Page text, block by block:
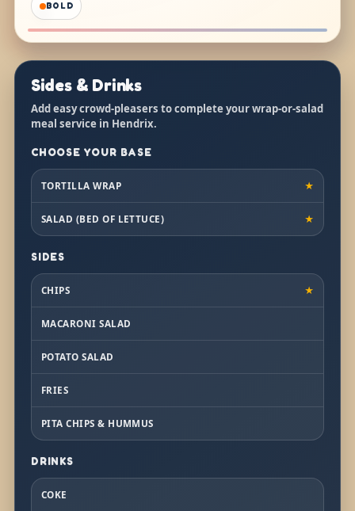
BOLD
Sides & Drinks
Add easy crowd-pleasers to complete your wrap-or-salad
meal service in Hendrix.
CHOOSE YOUR BASE
TORTILLA WRAP ★
SALAD (BED OF LETTUCE) ★
SIDES
CHIPS ★
MACARONI SALAD
POTATO SALAD
FRIES
PITA CHIPS & HUMMUS
DRINKS
COKE